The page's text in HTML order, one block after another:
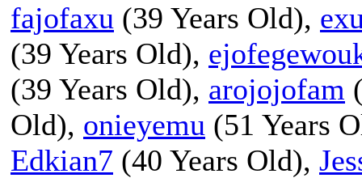
fajofaxu (39 Years Old),
(39 Years Old),
(39 Years Old), arojojofam
Old), onieyemu (51 Years
Edkian7 (40 Years Old),